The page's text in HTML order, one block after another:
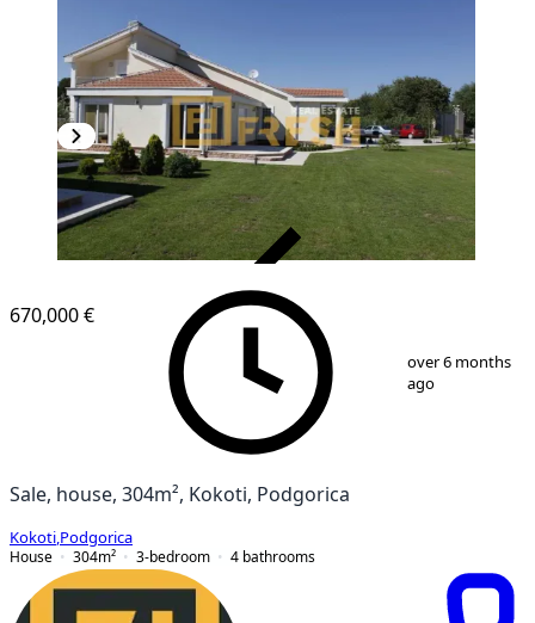
19
670,000 €
over 6 months
ago
Sale, house, 304m², Kokoti, Podgorica
Kokoti Podgorica
House
304m² 3-bedroom 4 bathrooms